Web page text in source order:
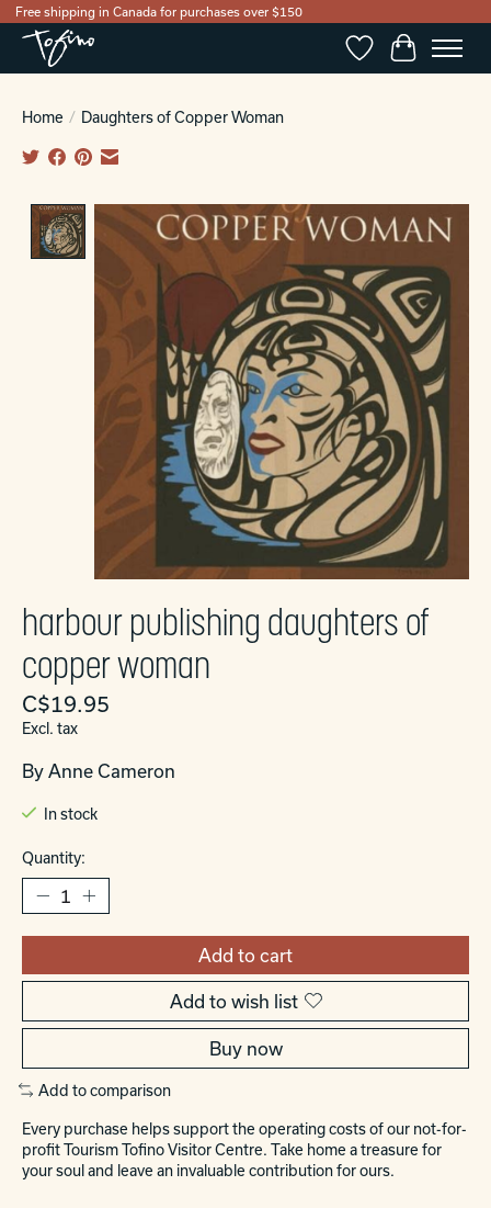
Free shipping in Canada for purchases over $150
WishlistCart
Home / Daughters of Copper Woman
Product image slideshow Items
harbour publishing daughters of
copper woman
C$19.95
Excl. tax
By Anne Cameron
In stock
Quantity:
Add to cart
Add to wish list
Buy now
Add to comparison
Every purchase helps support the operating costs of our not-for-
profit Tourism Tofino Visitor Centre. Take home a treasure for
your soul and leave an invaluable contribution for ours.